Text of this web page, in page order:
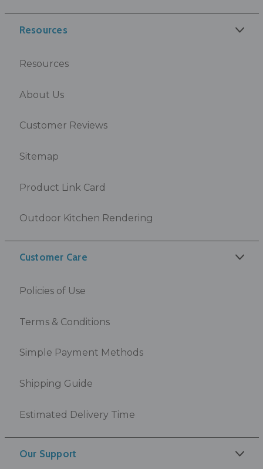
Resources
Resources
About Us
Customer Reviews
Sitemap
Product Link Card
Outdoor Kitchen Rendering
Customer Care
Policies of Use
Terms & Conditions
Simple Payment Methods
Shipping Guide
Estimated Delivery Time
Our Support